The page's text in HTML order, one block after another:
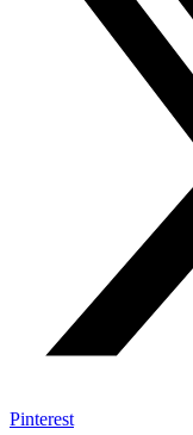
Pinterest